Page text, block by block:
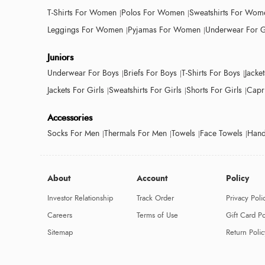
T-Shirts For Women Polos For Women Sweatshirts For
Leggings For Women Pyjamas For Women Underwear For
Juniors
Underwear For Boys Briefs For Boys T-Shirts For Boys
Jackets For Girls Sweatshirts For Girls Shorts For Girls
Accessories
Socks For Men Thermals For Men Towels Face Towels
About
Investor Relationship
Careers
Sitemap
Account
Track Order
Terms of Use
Policy
Privacy
Gift Card
Return